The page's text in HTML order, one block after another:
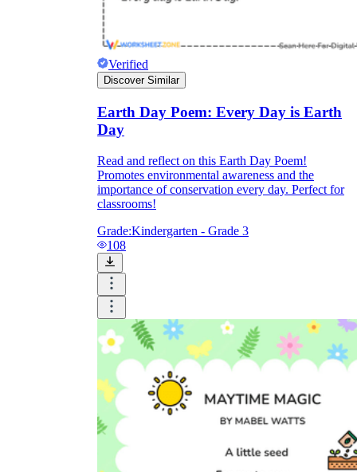
Verified
Discover Similar
Earth Day Poem: Every Day is Earth
Day
Read and reflect on this Earth Day Poem!
Promotes environmental awareness and the
importance of conservation every day. Perfect for
classrooms!
Grade:Kindergarten - Grade 3
108